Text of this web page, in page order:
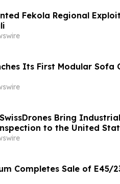
Fekola Regional
Its First Modular
Bring
to the United
Completes Sale of E45/